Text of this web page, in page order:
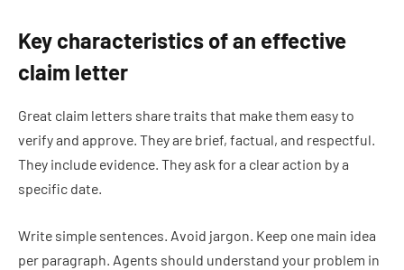
Key characteristics of an effective
claim letter
Great claim letters share traits that make them easy to
verify and approve. They are brief, factual, and respectful.
They include evidence. They ask for a clear action by a
specific date.
Write simple sentences. Avoid jargon. Keep one main idea
per paragraph. Agents should understand your problem in